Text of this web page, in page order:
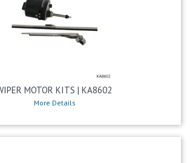
MOTOR KITS | KA8602
More Details